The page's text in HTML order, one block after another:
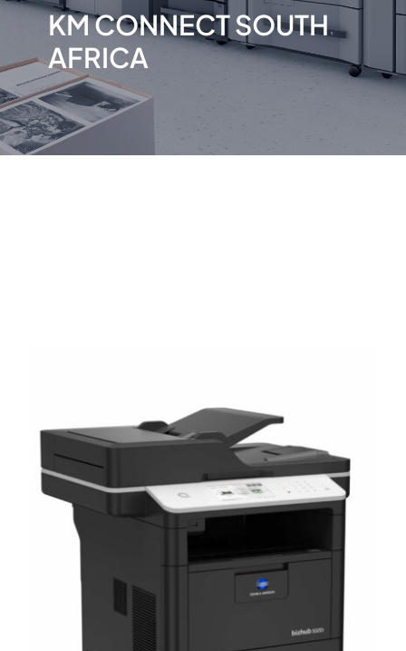
KM CONNECT SOUTH
AFRICA